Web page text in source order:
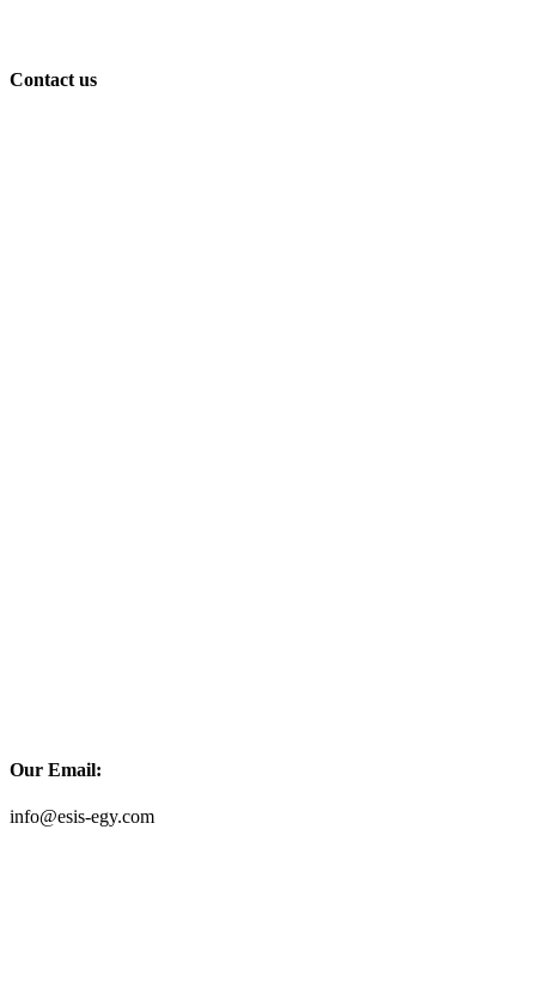
Contact us
Our Email:
info@esis-egy.com